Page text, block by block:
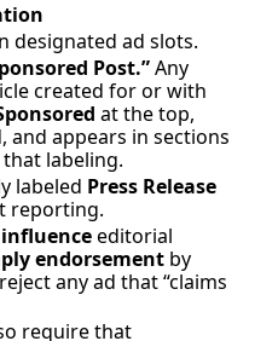
designated ad slots.
Post.” Any
created for or with
at the top,
appears in sections
labeling.
labeled Press Release
reporting.
editorial
endorsement by
any ad that “claims
Our Advertising T&Cs also require that